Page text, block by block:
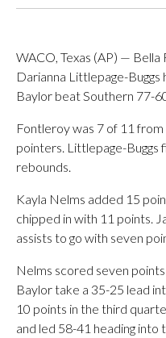
WACO, Texas (AP) —
Darianna Littlepage-Buggs
Baylor beat Southern 77-
Fontleroy was 7 of 11
pointers. Littlepage-Buggs
rebounds.
Kayla Nelms added 15
chipped in with 11 points.
assists to go with seven
Nelms scored seven
Baylor take a 35-25 lead
10 points in the third
and led 58-41 heading into